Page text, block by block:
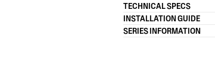
TECHNICAL SPECS
INSTALLATION GUIDE
SERIES INFORMATION